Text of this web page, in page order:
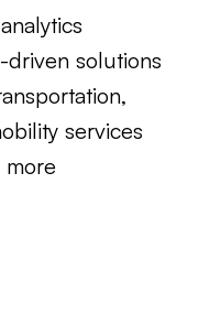
driven solutions
services
more